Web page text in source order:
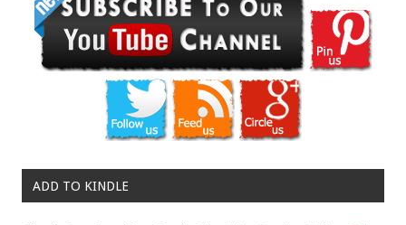
ADD TO KINDLE